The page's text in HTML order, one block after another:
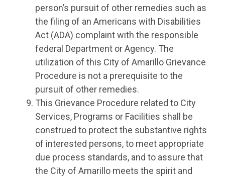
person’s pursuit of other remedies such as
the filing of an Americans with Disabilities
Act (ADA) complaint with the responsible
federal Department or Agency. The
utilization of this City of Amarillo Grievance
Procedure is not a prerequisite to the
pursuit of other remedies.
This Grievance Procedure related to City
Services, Programs or Facilities shall be
construed to protect the substantive rights
of interested persons, to meet appropriate
due process standards, and to assure that
the City of Amarillo meets the spirit and